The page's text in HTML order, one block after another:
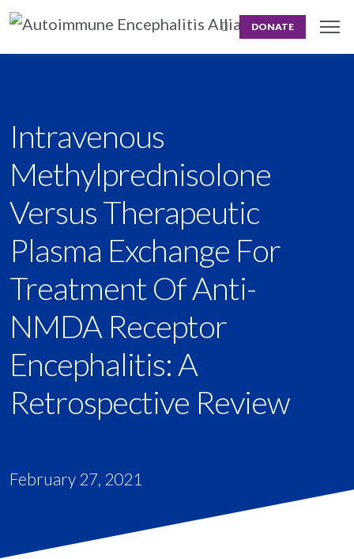
DONATE
Intravenous
Methylprednisolone
Versus Therapeutic
Plasma Exchange For
Treatment Of Anti-
NMDA Receptor
Encephalitis: A
Retrospective Review
February 27, 2021